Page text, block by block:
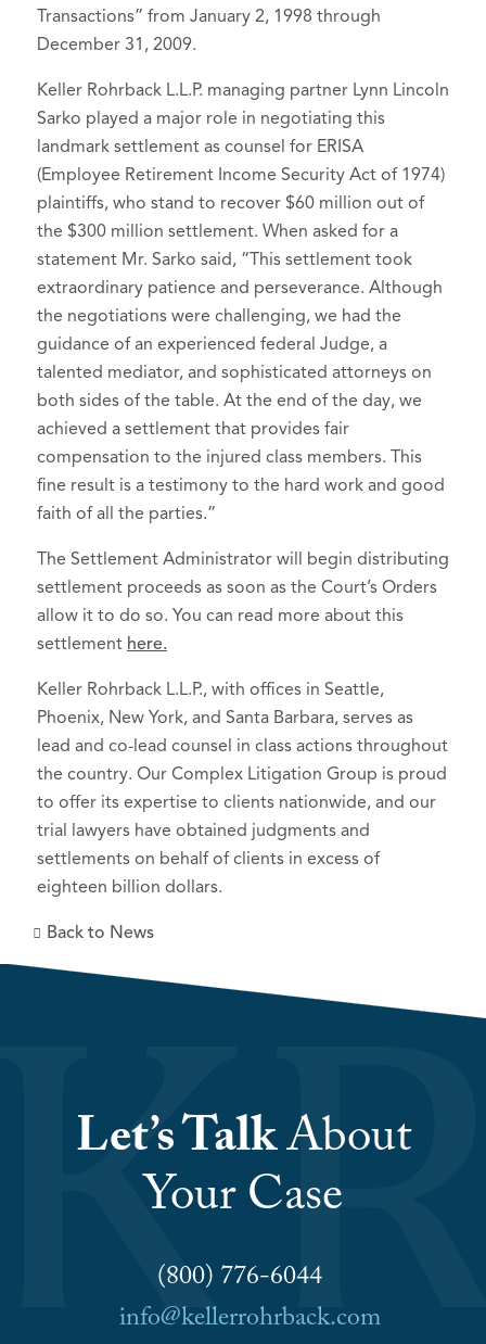
Transactions” from January 2, 1998 through
December 31, 2009.
Keller Rohrback L.L.P. managing partner Lynn Lincoln
Sarko played a major role in negotiating this
landmark settlement as counsel for ERISA
(Employee Retirement Income Security Act of 1974)
plaintiffs, who stand to recover $60 million out of
the $300 million settlement. When asked for a
statement Mr. Sarko said, “This settlement took
extraordinary patience and perseverance. Although
the negotiations were challenging, we had the
guidance of an experienced federal Judge, a
talented mediator, and sophisticated attorneys on
both sides of the table. At the end of the day, we
achieved a settlement that provides fair
compensation to the injured class members. This
fine result is a testimony to the hard work and good
faith of all the parties.”
The Settlement Administrator will begin distributing
settlement proceeds as soon as the Court’s Orders
allow it to do so. You can read more about this
settlement here.
Keller Rohrback L.L.P., with offices in Seattle,
Phoenix, New York, and Santa Barbara, serves as
lead and co-lead counsel in class actions throughout
the country. Our Complex Litigation Group is proud
to offer its expertise to clients nationwide, and our
trial lawyers have obtained judgments and
settlements on behalf of clients in excess of
eighteen billion dollars.
Back to News
Let’s TalkAbout
Your Case
(800) 776-6044
info@kellerrohrback.com